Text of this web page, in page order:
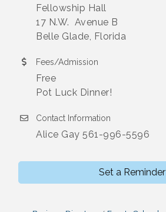
Fellowship Hall
17 N.W. Avenue B
Belle Glade, Florida
Fees/Admission
Free
Pot Luck Dinner!
Contact Information
Alice Gay 561-996-5596
Set a Reminder